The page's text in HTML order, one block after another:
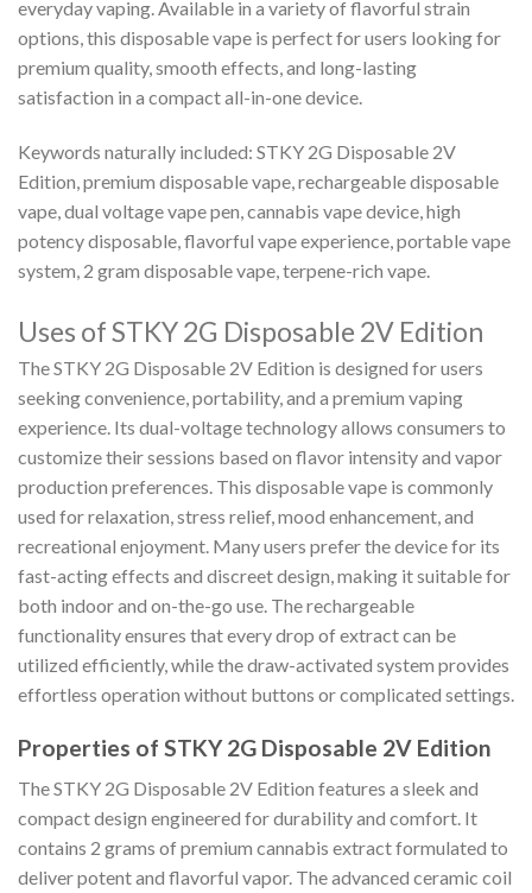
everyday vaping. Available in a variety of flavorful strain
options, this disposable vape is perfect for users looking for
premium quality, smooth effects, and long-lasting
satisfaction in a compact all-in-one device.
Keywords naturally included: STKY 2G Disposable 2V
Edition, premium disposable vape, rechargeable disposable
vape, dual voltage vape pen, cannabis vape device, high
potency disposable, flavorful vape experience, portable vape
system, 2 gram disposable vape, terpene-rich vape.
Uses of STKY 2G Disposable 2V Edition
The STKY 2G Disposable 2V Edition is designed for users
seeking convenience, portability, and a premium vaping
experience. Its dual-voltage technology allows consumers to
customize their sessions based on flavor intensity and vapor
production preferences. This disposable vape is commonly
used for relaxation, stress relief, mood enhancement, and
recreational enjoyment. Many users prefer the device for its
fast-acting effects and discreet design, making it suitable for
both indoor and on-the-go use. The rechargeable
functionality ensures that every drop of extract can be
utilized efficiently, while the draw-activated system provides
effortless operation without buttons or complicated settings.
Properties of STKY 2G Disposable 2V Edition
The STKY 2G Disposable 2V Edition features a sleek and
compact design engineered for durability and comfort. It
contains 2 grams of premium cannabis extract formulated to
deliver potent and flavorful vapor. The advanced ceramic coil